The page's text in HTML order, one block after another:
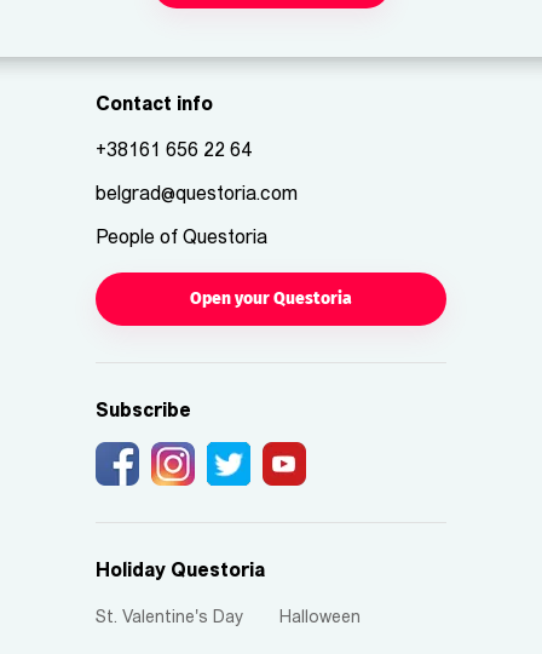
Contact info
+38161 656 22 64
belgrad@questoria.com
People of Questoria
Open your Questoria
Subscribe
Holiday Questoria
St. Valentine's Day Halloween